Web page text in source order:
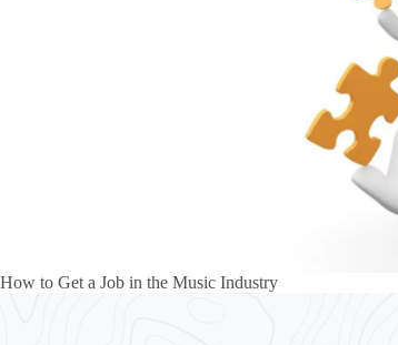
How to Get a Job in the Music Industry